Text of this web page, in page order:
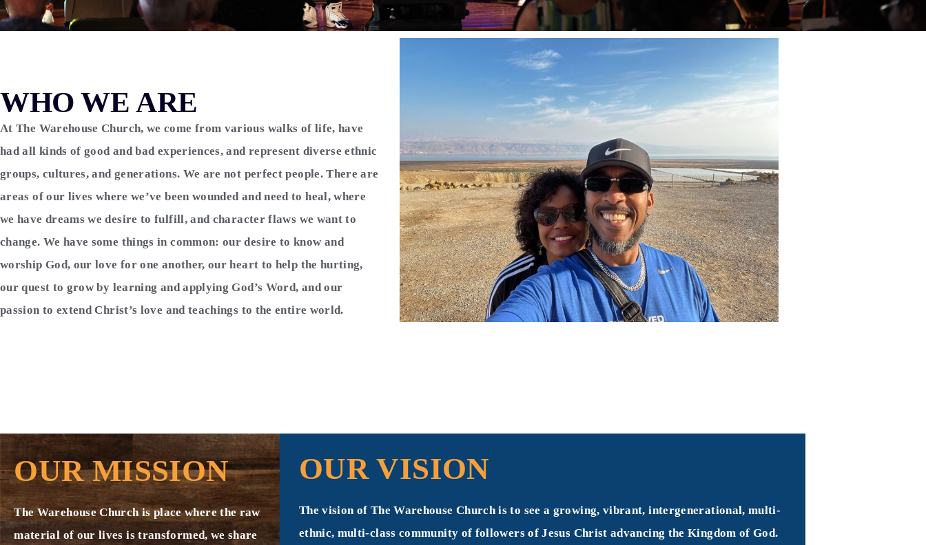
WHO WE ARE
At The Warehouse Church, we come from various walks of life, have
had all kinds of good and bad experiences, and represent diverse ethnic
groups, cultures, and generations. We are not perfect people. There are
areas of our lives where we’ve been wounded and need to heal, where
we have dreams we desire to fulfill, and character flaws we want to
change. We have some things in common: our desire to know and
worship God, our love for one another, our heart to help the hurting,
our quest to grow by learning and applying God’s Word, and our
passion to extend Christ’s love and teachings to the entire world.
OUR MISSION
The Warehouse Church is place where the raw
material of our lives is transformed, we share
OUR VISION
The vision of The Warehouse Church is to see a growing, vibrant, intergenerational, multi-
ethnic, multi-class community of followers of Jesus Christ advancing the Kingdom of God.